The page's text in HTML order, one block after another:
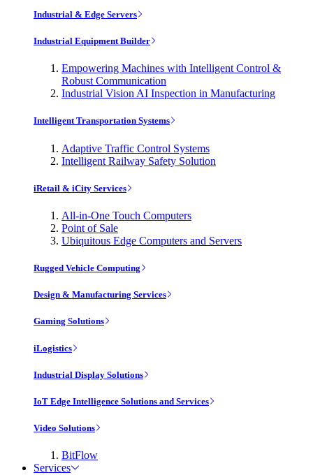
Industrial & Edge Servers
Industrial Equipment Builder
Empowering Machines with Intelligent Control &
Robust Communication
Industrial Vision AI Inspection in Manufacturing
Intelligent Transportation Systems
Adaptive Traffic Control Systems
Intelligent Railway Safety Solution
iRetail & iCity Services
All-in-One Touch Computers
Point of Sale
Ubiquitous Edge Computers and Servers
Rugged Vehicle Computing
Design & Manufacturing Services
Gaming Solutions
iLogistics
Industrial Display Solutions
IoT Edge Intelligence Solutions and Services
Video Solutions
BitFlow
Services